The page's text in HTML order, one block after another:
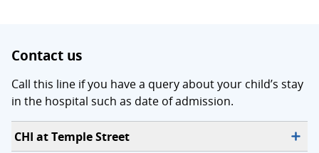
Contact us
Call this line if you have a query about your child’s stay
in the hospital such as date of admission.
CHI at Temple Street